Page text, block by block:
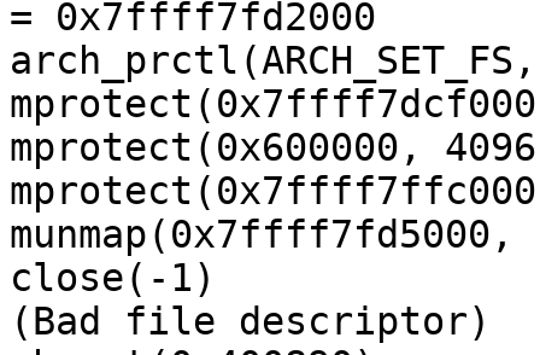
= 0x7ffff7fd2000
mprotect(0x7ffff7dcf000,
mprotect(0x600000,
mprotect(0x7ffff7ffc000,
close(-1)
(Bad file descriptor)